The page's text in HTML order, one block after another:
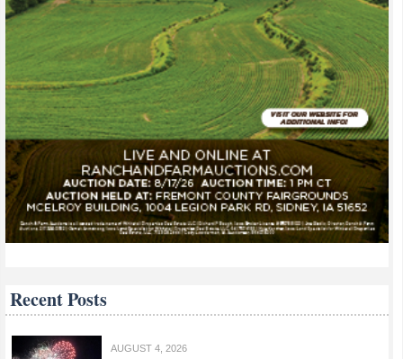
Recent Posts
AUGUST 4, 2026